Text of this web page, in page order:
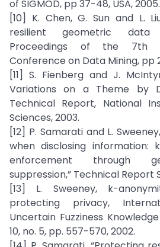
of SIGMOD, pp 37-48, USA, 2005.
[10] K. Chen, G. Sun and L.
resilient geometric data
Proceedings of the 7th
Conference on Data Mining, pp
[11] S. Fienberg and J.
Variations on a Theme by
Technical Report, National
Sciences, 2003.
[12] P. Samarati and L.
when disclosing information:
enforcement through
suppression,” Technical Report
[13] L. Sweeney, k-
protecting privacy,
Uncertain Fuzziness
10, no. 5, pp. 557-570, 2002.